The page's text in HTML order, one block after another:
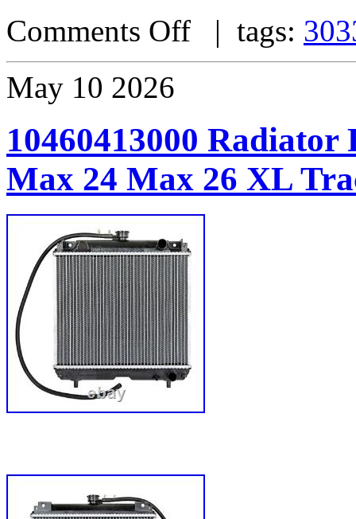
Comments Off | tags:
May 10 2026
10460413000
Max 24 Max 26 XL